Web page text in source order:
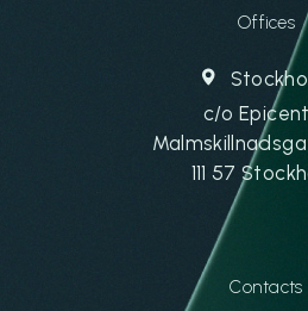
Offices
c/o
111 57
Contacts